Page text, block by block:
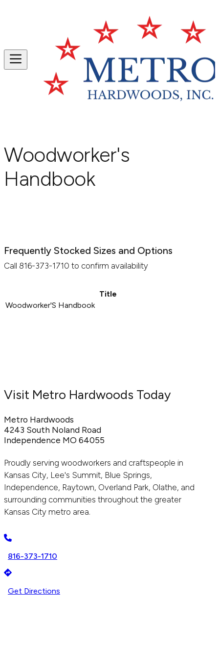
Woodworker's
Handbook
Frequently Stocked Sizes and Options
Call 816-373-1710 to confirm availability
Title
Woodworker'S Handbook
Visit Metro Hardwoods Today
Metro Hardwoods
4243 South Noland Road
Independence MO 64055
Proudly serving woodworkers and craftspeople in
Kansas City, Lee's Summit, Blue Springs,
Independence, Raytown, Overland Park, Olathe, and
surrounding communities throughout the greater
Kansas City metro area.
816-373-1710
Get Directions